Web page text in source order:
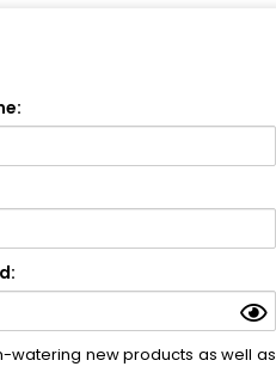
watering new products as well as